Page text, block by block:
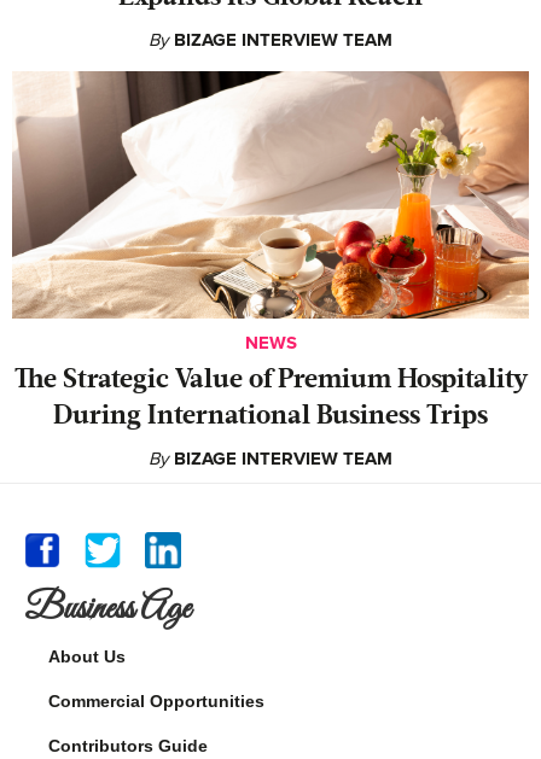
By BIZAGE INTERVIEW TEAM
NEWS
The Strategic Value of Premium Hospitality
During International Business Trips
By BIZAGE INTERVIEW TEAM
Business Age
About Us
Commercial Opportunities
Contributors Guide